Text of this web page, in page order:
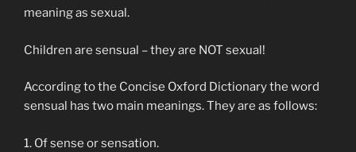
meaning as sexual.
Children are sensual – they are NOT sexual!
According to the Concise Oxford Dictionary the word
sensual has two main meanings. They are as follows:
1. Of sense or sensation.